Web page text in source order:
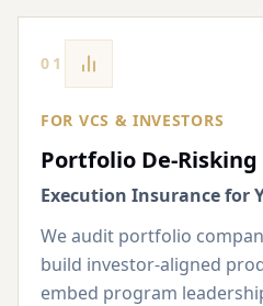
01
FOR VCS & INVESTORS
Portfolio De-Risking
Execution Insurance for
We audit portfolio
build investor-aligned
embed program